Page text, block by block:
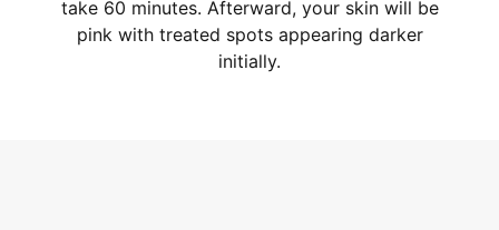
take 60 minutes. Afterward, your skin will be
pink with treated spots appearing darker
initially.